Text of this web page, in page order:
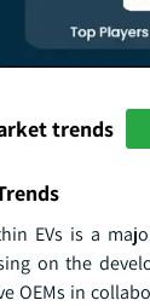
trends
EVs is a
on the
OEMs in